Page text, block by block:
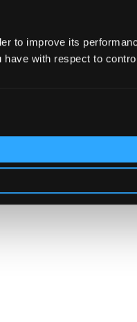
to improve its
have with respect to